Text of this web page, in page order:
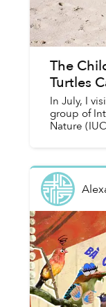
The
Turtles
In July, I
group of
Nature